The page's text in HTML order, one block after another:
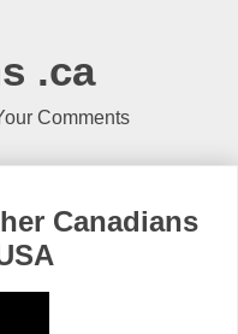
.ca
Comments
Canadians